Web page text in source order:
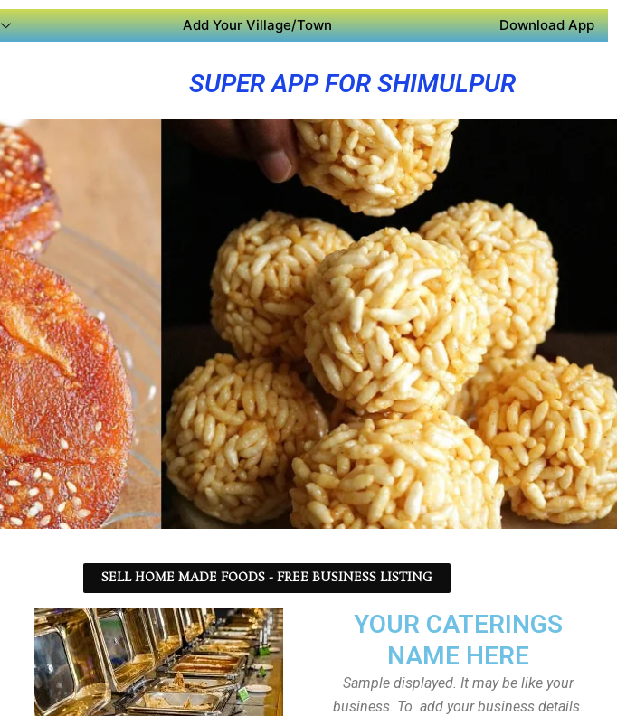
Add Your Village/Town Download App
SUPER APP FOR SHIMULPUR
SELL HOME MADE FOODS - FREE BUSINESS LISTING
YOUR CATERINGS
NAME HERE
Sample displayed. It may be like your
business. To add your business details.